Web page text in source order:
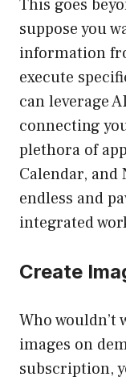
This goes
suppose you
information
execute
can leverage
connecting
plethora of
Calendar,
endless and
integrated
Create
Who wouldn’t
images on
subscription,